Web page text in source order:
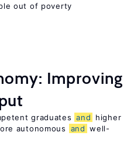
out of poverty
Improving
graduates and
higher
autonomous
and well-